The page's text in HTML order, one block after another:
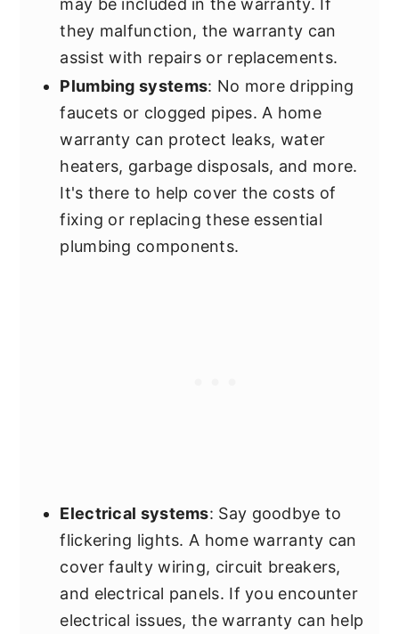
may be included in the warranty. If
they malfunction, the warranty can
assist with repairs or replacements.
Plumbing systems: No more dripping
faucets or clogged pipes. A home
warranty can protect leaks, water
heaters, garbage disposals, and more.
It's there to help cover the costs of
fixing or replacing these essential
plumbing components.
Electrical systems: Say goodbye to
flickering lights. A home warranty can
cover faulty wiring, circuit breakers,
and electrical panels. If you encounter
electrical issues, the warranty can help